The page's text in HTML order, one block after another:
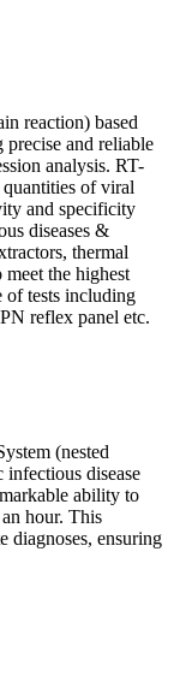
reaction) based
and reliable
analysis. RT-
of viral
and specificity
diseases &
thermal
the highest
of tests including
reflex panel etc.
(nested
disease
ability to
hour. This
diagnoses, ensuring